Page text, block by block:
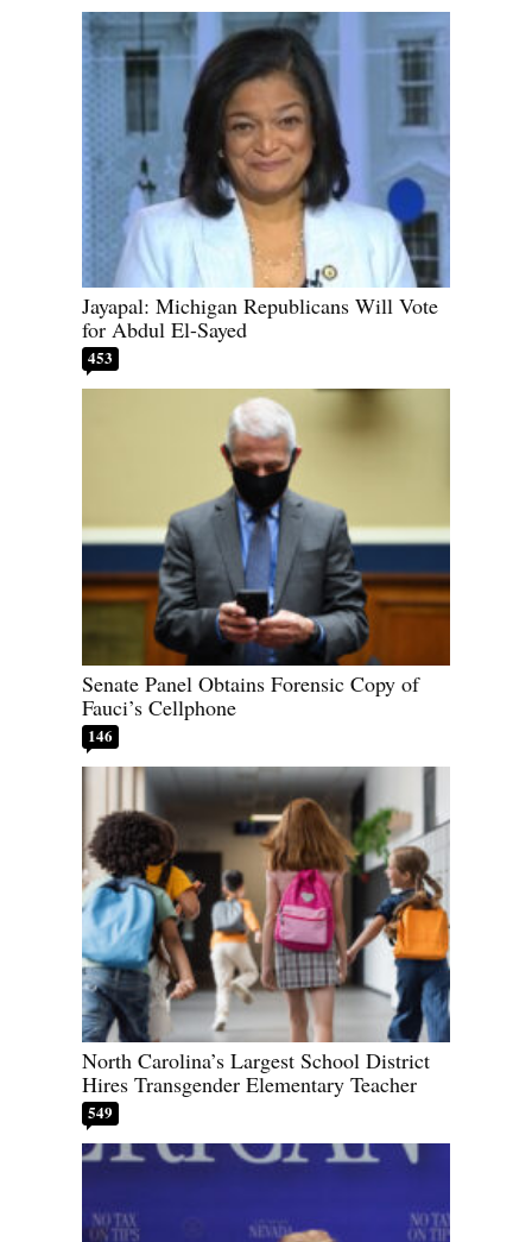
Jayapal: Michigan Republicans Will Vote
for Abdul El-Sayed
453
Senate Panel Obtains Forensic Copy of
Fauci’s Cellphone
146
North Carolina’s Largest School District
Hires Transgender Elementary Teacher
549